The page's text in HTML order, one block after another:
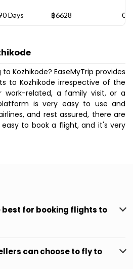
Days ฿6628 03
Kozhikode? EaseMyTrip provides
to Kozhikode irrespective of the
work-related, a family visit, or a
is very easy to use and
and rest assured, there are
to book a flight, and it's very
best for booking flights to
can choose to fly to